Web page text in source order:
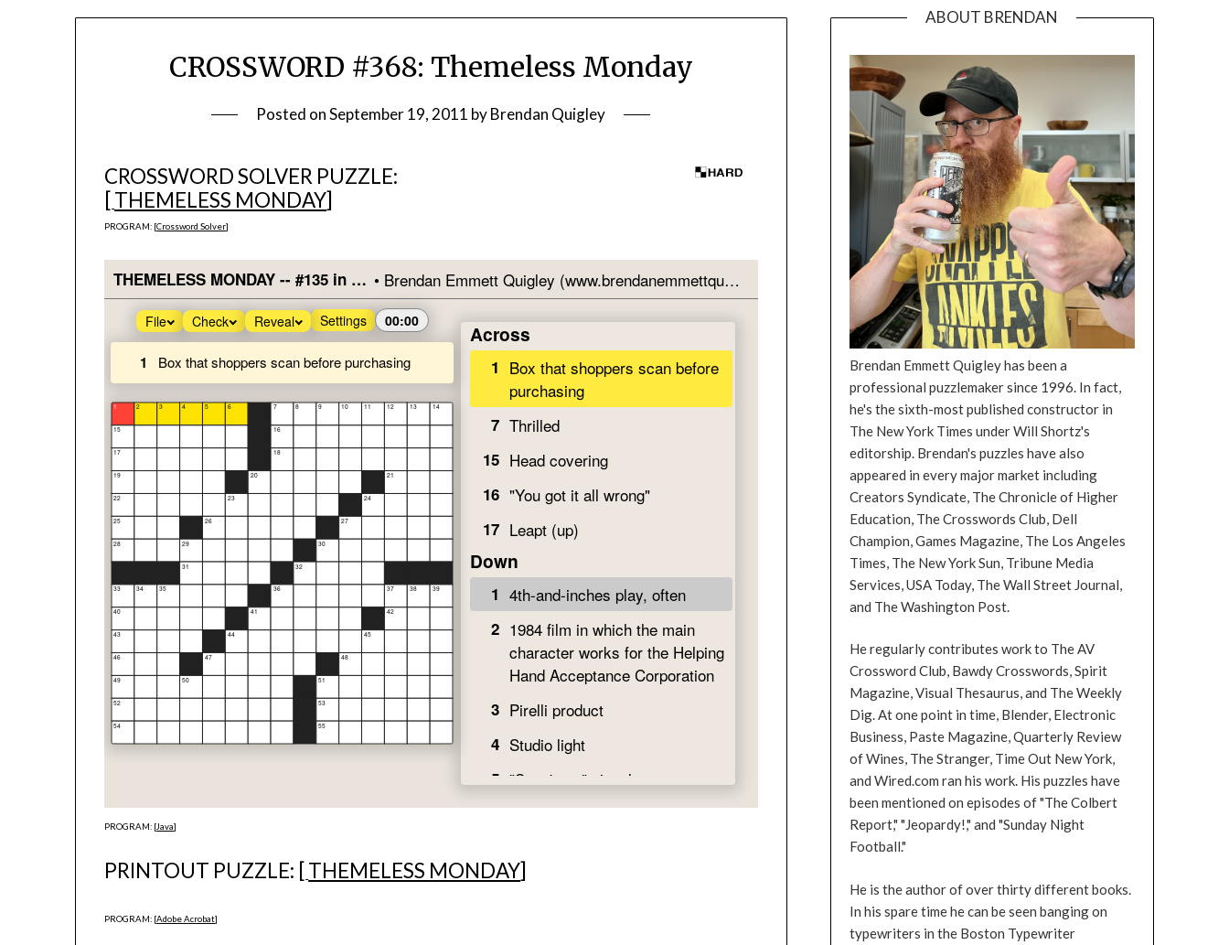
CROSSWORD #368: Themeless Monday
Posted onSeptember 19, 2011 byBrendan Quigley
CROSSWORD SOLVER PUZZLE:
[THEMELESS MONDAY]
PROGRAM: [Crossword Solver]
PROGRAM: [Java]
PRINTOUT PUZZLE: [THEMELESS MONDAY]
PROGRAM: [Adobe Acrobat]
ABOUT BRENDAN
Brendan Emmett Quigley has been a
professional puzzlemaker since 1996. In fact,
he's the sixth-most published constructor in
The New York Times under Will Shortz's
editorship. Brendan's puzzles have also
appeared in every major market including
Creators Syndicate, The Chronicle of Higher
Education, The Crosswords Club, Dell
Champion, Games Magazine, The Los Angeles
Times, The New York Sun, Tribune Media
Services, USA Today, The Wall Street Journal,
and The Washington Post.
He regularly contributes work to The AV
Crossword Club, Bawdy Crosswords, Spirit
Magazine, Visual Thesaurus, and The Weekly
Dig. At one point in time, Blender, Electronic
Business, Paste Magazine, Quarterly Review
of Wines, The Stranger, Time Out New York,
and Wired.com ran his work. His puzzles have
been mentioned on episodes of "The Colbert
Report," "Jeopardy!," and "Sunday Night
Football."
He is the author of over thirty different books.
In his spare time he can be seen banging on
typewriters in the Boston Typewriter